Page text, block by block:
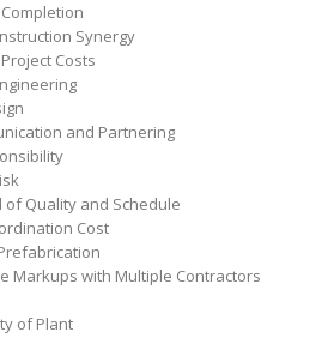
Synergy
Costs
and Partnering
of Quality and Schedule
Cost
Markups with Multiple Contractors
of Plant